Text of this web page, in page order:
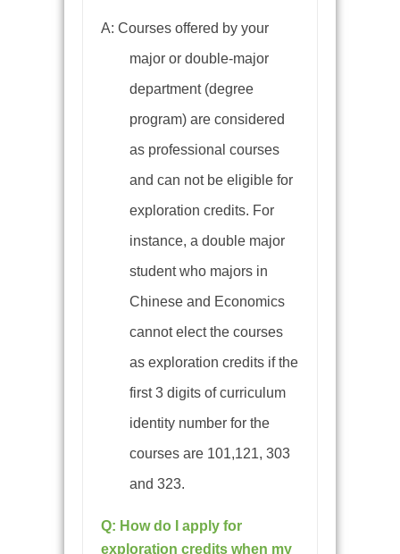
A: Courses offered by your
major or double-major
department (degree
program) are considered
as professional courses
and can not be eligible for
exploration credits. For
instance, a double major
student who majors in
Chinese and Economics
cannot elect the courses
as exploration credits if the
first 3 digits of curriculum
identity number for the
courses are 101,121, 303
and 323.
Q: How do I apply for
exploration credits when my